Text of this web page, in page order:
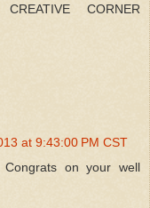
CORNER
at 9:43:00 PM CST
on your well